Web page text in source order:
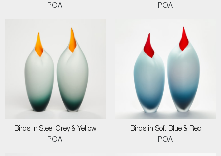
POA
POA
Birds in Steel Grey & Yellow
POA
Birds in Soft Blue & Red
POA